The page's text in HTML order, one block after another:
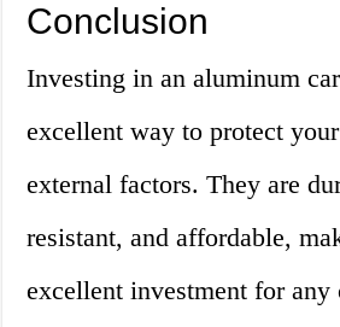
Conclusion
Investing in an aluminum
excellent way to protect
external factors. They are
resistant, and affordable,
excellent investment for any